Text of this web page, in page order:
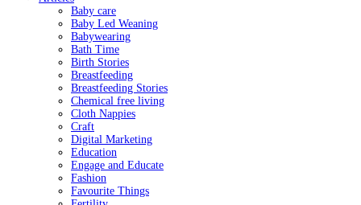
Baby care
Baby Led Weaning
Babywearing
Bath Time
Birth Stories
Breastfeeding
Breastfeeding Stories
Chemical free living
Cloth Nappies
Craft
Digital Marketing
Education
Engage and Educate
Fashion
Favourite Things